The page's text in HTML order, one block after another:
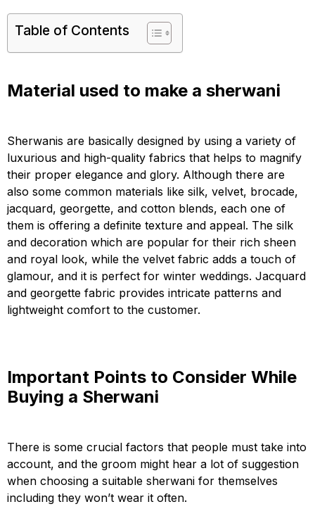
Table of Contents
Material used to make a sherwani
Sherwanis are basically designed by using a variety of
luxurious and high-quality fabrics that helps to magnify
their proper elegance and glory. Although there are
also some common materials like silk, velvet, brocade,
jacquard, georgette, and cotton blends, each one of
them is offering a definite texture and appeal. The silk
and decoration which are popular for their rich sheen
and royal look, while the velvet fabric adds a touch of
glamour, and it is perfect for winter weddings. Jacquard
and georgette fabric provides intricate patterns and
lightweight comfort to the customer.
Important Points to Consider While
Buying a Sherwani
There is some crucial factors that people must take into
account, and the groom might hear a lot of suggestion
when choosing a suitable sherwani for themselves
including they won’t wear it often.